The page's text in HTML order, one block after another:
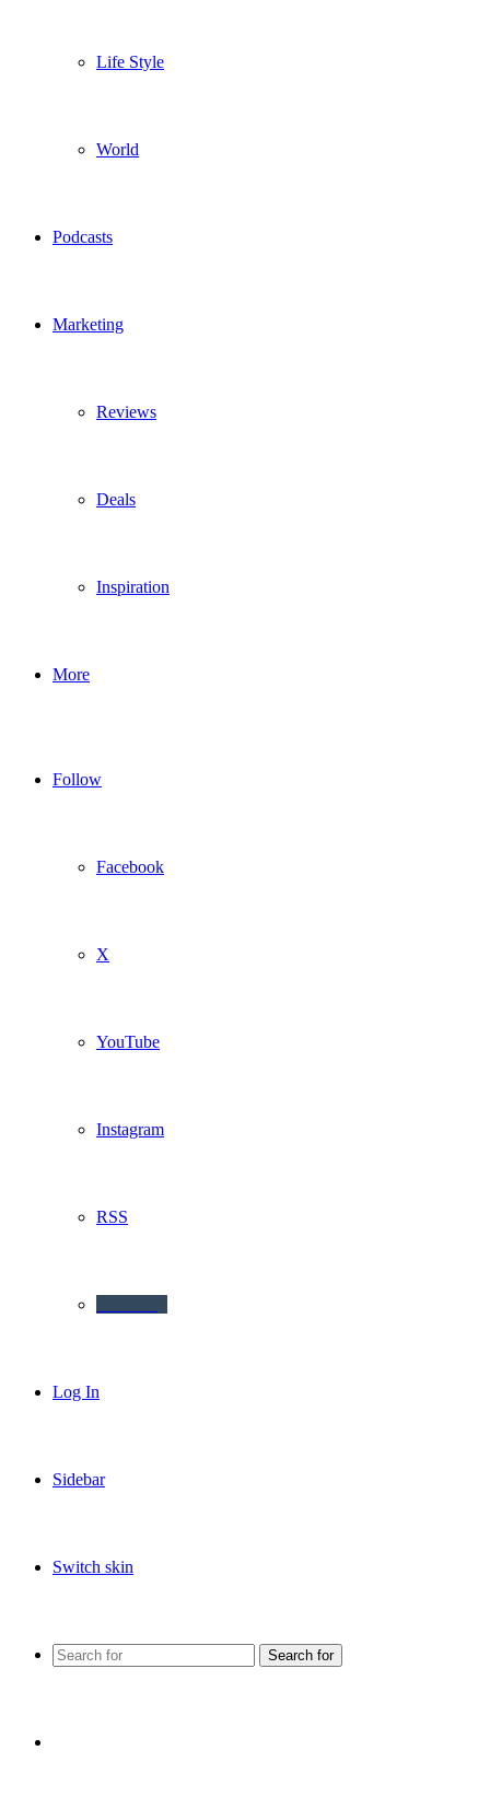
Life Style
World
Podcasts
Marketing
Reviews
Deals
Inspiration
More
Follow
Facebook
X
YouTube
Instagram
RSS
Log In
Sidebar
Switch skin
Search for